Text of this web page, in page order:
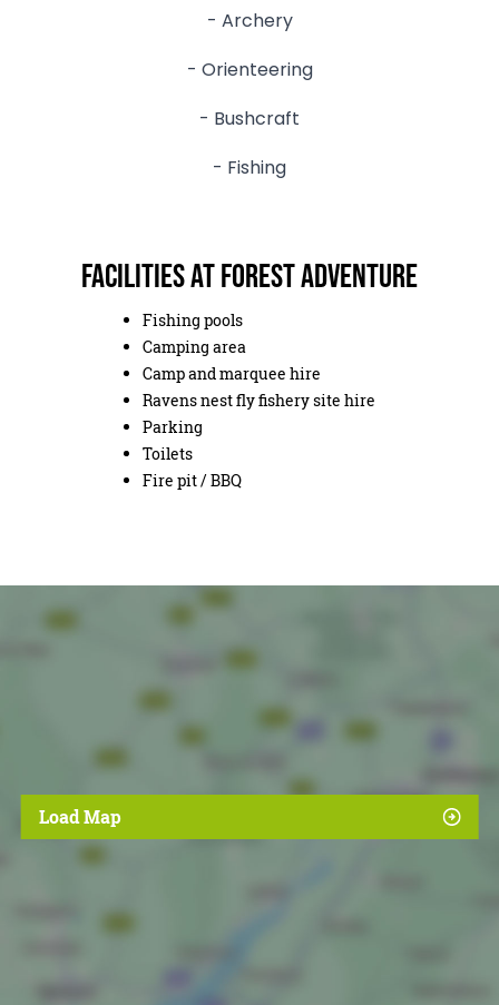
- Archery
- Orienteering
- Bushcraft
- Fishing
Facilities at Forest Adventure
Fishing pools
Camping area
Camp and marquee hire
Ravens nest fly fishery site hire
Parking
Toilets
Fire pit / BBQ
Load Map